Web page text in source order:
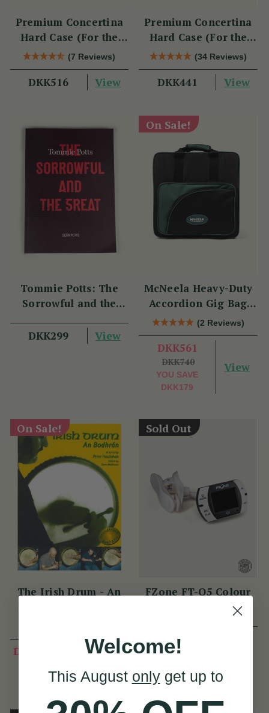
Premium Concertina
Hard Case (For the
Swan)(7 Reviews)
DKK516 View
Premium Concertina
Hard Case (For the
Wren 2 & Sparrow)
(34 Reviews)
DKK441 View
Tommie Potts: The
Sorrowful and the
DKK299
View
On Sale!
McNeela Heavy-Duty
Accordion Gig Bag
[Brand New]
(2 Reviews)
DKK561
DKK740
YOU SAVE
DKK179
View
On Sale!
The Irish Drum - An
DKK90
DKK22
Sold Out
FZone FT-Q5 Colour
Display Tuner
DKK112
Welcome!
This August onlyget up to